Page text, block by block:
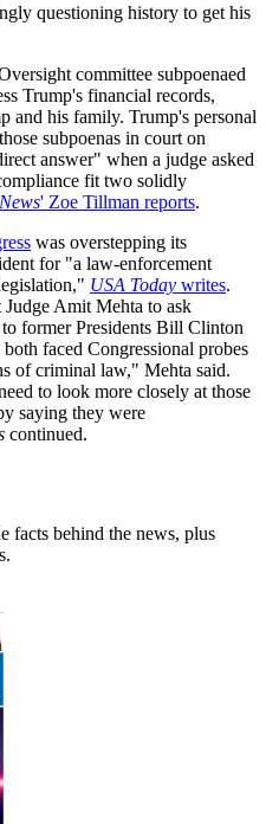
questioning history to get his
committee subpoenaed
Trump's financial records,
and his family. Trump's personal
subpoenas in court on
answer" when a judge asked
fit two solidly
' Zoe Tillman reports.
was overstepping its
for "a law-enforcement
USA Today writes.
Amit Mehta to ask
former Presidents Bill Clinton
faced Congressional probes
of criminal law," Mehta said.
to look more closely at those
saying they were
continued.
facts behind the news, plus